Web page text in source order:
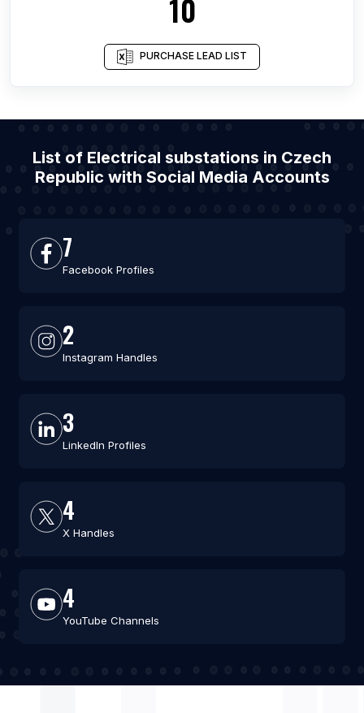
10
PURCHASE LEAD LIST
List of Electrical substations in Czech
Republic with Social Media Accounts
7
Facebook Profiles
2
Instagram Handles
3
LinkedIn Profiles
4
X Handles
4
YouTube Channels